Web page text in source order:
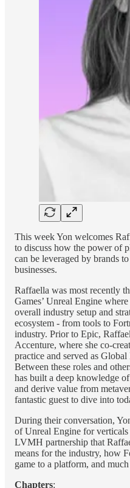
This week Yon welcomes
to discuss how the power of
can be leveraged by brands
businesses.
Raffaella was most recently
Games’ Unreal Engine
overall industry setup and
ecosystem - from tools to
industry. Prior to Epic,
Accenture, where she co-
practice and served as
Between these roles and
has built a deep knowledge
and derive value from
fantastic guest to dive into
During their conversation,
of Unreal Engine for
LVMH partnership that
means for the industry, how
game to a platform, and
Chapters: